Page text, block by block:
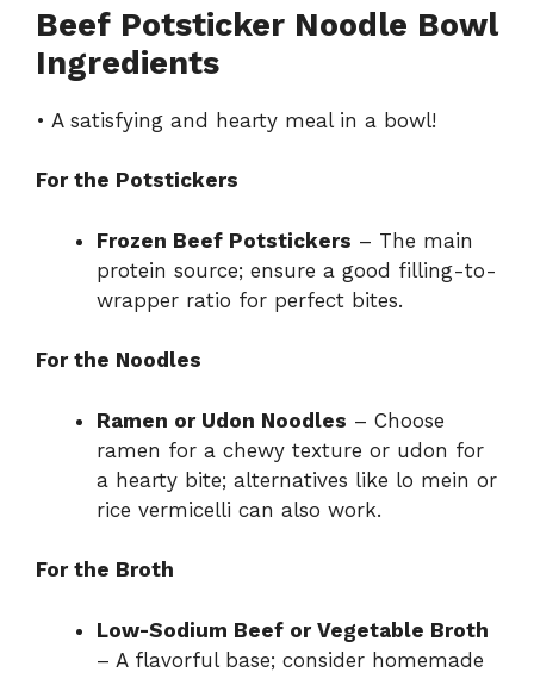
Beef Potsticker Noodle Bowl
Ingredients
• A satisfying and hearty meal in a bowl!
For the Potstickers
Frozen Beef Potstickers – The main
protein source; ensure a good filling-to-
wrapper ratio for perfect bites.
For the Noodles
Ramen or Udon Noodles – Choose
ramen for a chewy texture or udon for
a hearty bite; alternatives like lo mein or
rice vermicelli can also work.
For the Broth
Low-Sodium Beef or Vegetable Broth
– A flavorful base; consider homemade